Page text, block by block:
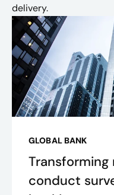
delivery.
GLOBAL BANK
conduct